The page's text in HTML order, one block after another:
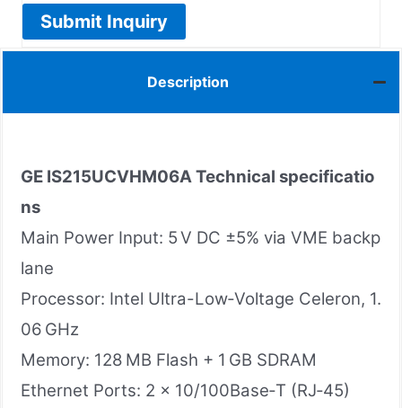
Submit Inquiry
Description
GE IS215UCVHM06ATechnical specificatio
ns
Main Power Input: 5 V DC ±5% via VME backp
lane
Processor: Intel Ultra-Low‑Voltage Celeron, 1.
06 GHz
Memory: 128 MB Flash + 1 GB SDRAM
Ethernet Ports: 2 × 10/100Base‑T (RJ‑45)